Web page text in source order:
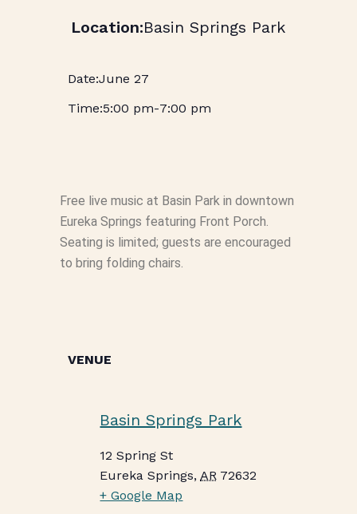
Basin Springs Park
June 27
5:00 pm-7:00 pm
Free live music at Basin Park in downtown
Eureka Springs featuring Front Porch.
Seating is limited; guests are encouraged
to bring folding chairs.
VENUE
Basin Springs Park
12 Spring St
Eureka Springs, AR 72632
+ Google Map